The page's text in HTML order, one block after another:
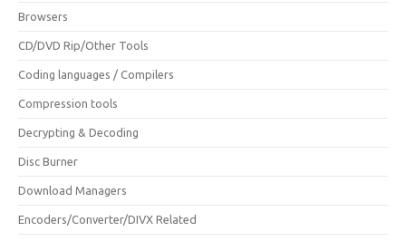
Browsers
CD/DVD Rip/Other Tools
Coding languages / Compilers
Compression tools
Decrypting & Decoding
Disc Burner
Download Managers
Encoders/Converter/DIVX Related